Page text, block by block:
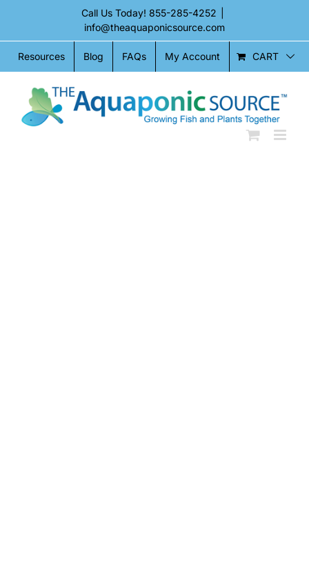
content
Call Us Today! 855-285-4252
info@theaquaponicsource.com
Resources Blog FAQs My Account CART